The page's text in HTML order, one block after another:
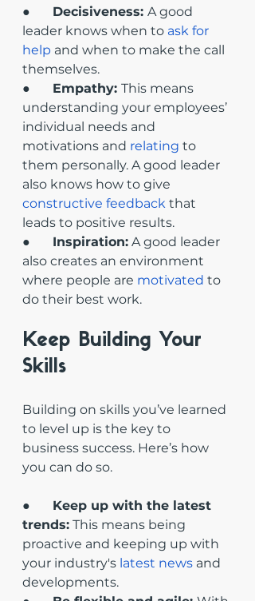
● Decisiveness: A good
leader knows when to ask for
help and when to make the call
themselves.
● Empathy: This means
understanding your employees’
individual needs and
motivations and relating to
them personally. A good leader
also knows how to give
constructive feedback that
leads to positive results.
● Inspiration: A good leader
also creates an environment
where people are motivated to
do their best work.
Keep Building Your
Skills
Building on skills you’ve learned
to level up is the key to
business success. Here’s how
you can do so.
● Keep up with the latest
trends: This means being
proactive and keeping up with
your industry's latest news and
developments.